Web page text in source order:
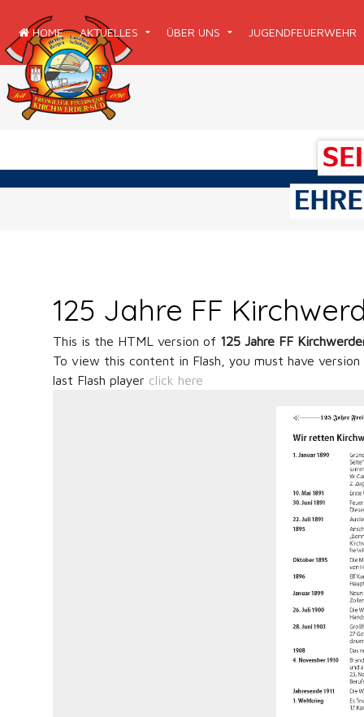
HOME AKTUELLES ÜBER UNS JUGENDFEUERWEHR
125 Jahre FF
This is the HTML version of 125 Jahre FF
To view this content in Flash, you must have
last Flash player click here